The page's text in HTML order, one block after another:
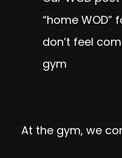
“home
don’t feel
gym
At the gym, we